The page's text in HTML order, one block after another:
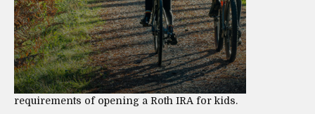
requirements of opening a Roth IRA for kids.